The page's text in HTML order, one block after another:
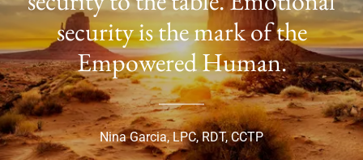
security is the mark of the
Empowered Human.
Nina Garcia, LPC, RDT, CCTP